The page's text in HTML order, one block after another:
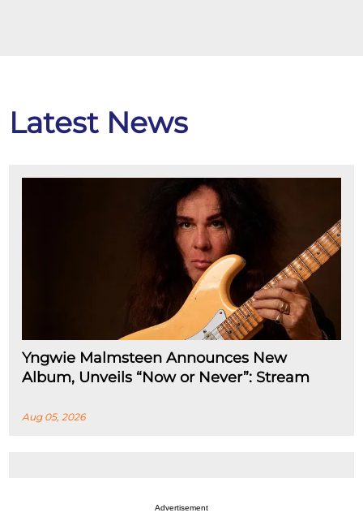
Latest News
Yngwie Malmsteen Announces New
Album, Unveils “Now or Never”: Stream
Aug 05, 2026
Advertisement